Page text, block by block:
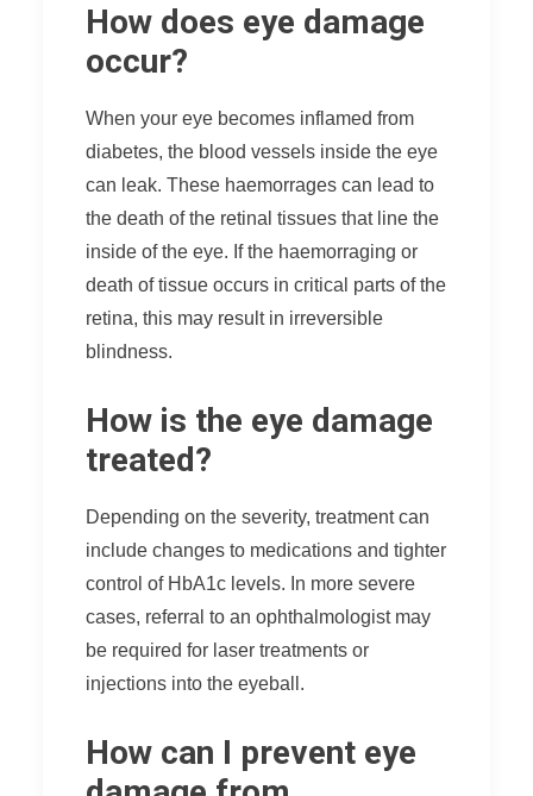
How does eye damage
occur?
When your eye becomes inflamed from
diabetes, the blood vessels inside the eye
can leak. These haemorrages can lead to
the death of the retinal tissues that line the
inside of the eye. If the haemorraging or
death of tissue occurs in critical parts of the
retina, this may result in irreversible
blindness.
How is the eye damage
treated?
Depending on the severity, treatment can
include changes to medications and tighter
control of HbA1c levels. In more severe
cases, referral to an ophthalmologist may
be required for laser treatments or
injections into the eyeball.
How can I prevent eye